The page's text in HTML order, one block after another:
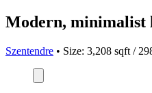
Modern, minimalist
Szentendre • Size: 3,208 sqft /